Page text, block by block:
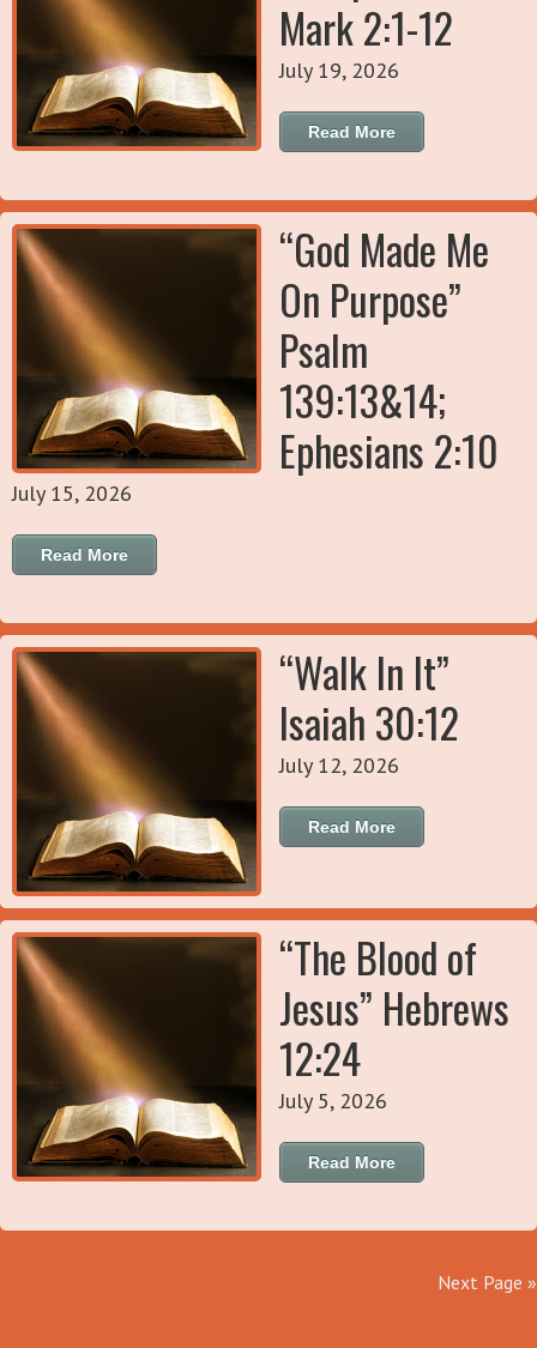
Mark 2:1-12
July 19, 2026
Read More
“God Made Me
On Purpose”
Psalm
139:13&14;
Ephesians 2:10
July 15, 2026
Read More
“Walk In It”
Isaiah 30:12
July 12, 2026
Read More
“The Blood of
Jesus” Hebrews
12:24
July 5, 2026
Read More
Next Page »